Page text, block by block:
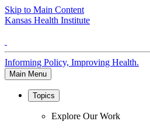
Skip to Main Content
Kansas Health Institute
Informing Policy, Improving Health.
Main Menu
Topics
Explore Our Work